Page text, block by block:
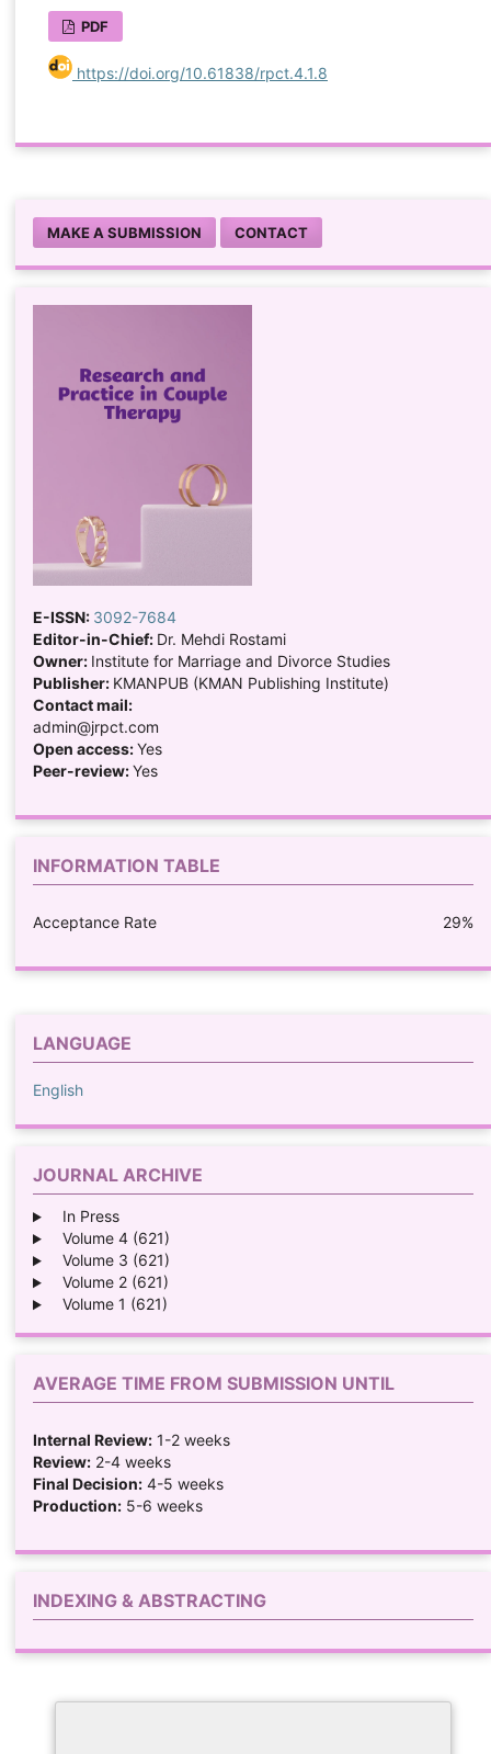
PDF
https://doi.org/10.61838/rpct.4.1.8
MAKE A SUBMISSION CONTACT
E-ISSN: 3092-7684
Editor-in-Chief: Dr. Mehdi Rostami
Owner: Institute for Marriage and Divorce Studies
Publisher: KMANPUB (KMAN Publishing Institute)
Contact mail:
admin@jrpct.com
Open access:Yes
Peer-review:Yes
INFORMATION TABLE
Acceptance Rate 29%
LANGUAGE
English
JOURNAL ARCHIVE
In Press
Volume 4 (621)
Volume 3 (621)
Volume 2 (621)
Volume 1 (621)
AVERAGE TIME FROM SUBMISSION UNTIL
Internal Review:1-2 weeks
Review:2-4 weeks
Final Decision:4-5 weeks
Production:5-6 weeks
INDEXING & ABSTRACTING